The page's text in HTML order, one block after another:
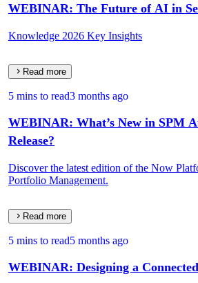
WEBINAR: The Future of AI in
Knowledge 2026 Key Insights
Read more
5 mins to read3 months ago
WEBINAR: What’s New in SPM
Release?
Discover the latest edition of the Now
Portfolio Management.
Read more
5 mins to read5 months ago
WEBINAR: Designing a